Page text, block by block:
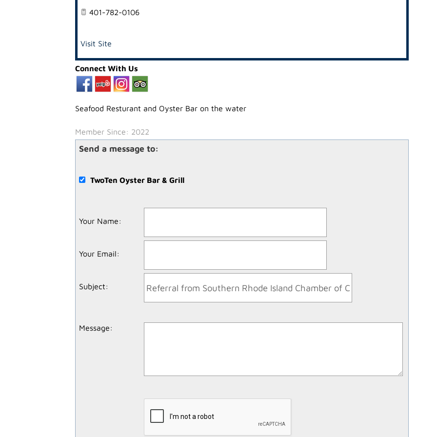
401-782-0106
Visit Site
Connect With Us
Seafood Resturant and Oyster Bar on the water
Member Since: 2022
Send a message to:
TwoTen Oyster Bar & Grill
Your Name:
Your Email:
Subject:
Message: